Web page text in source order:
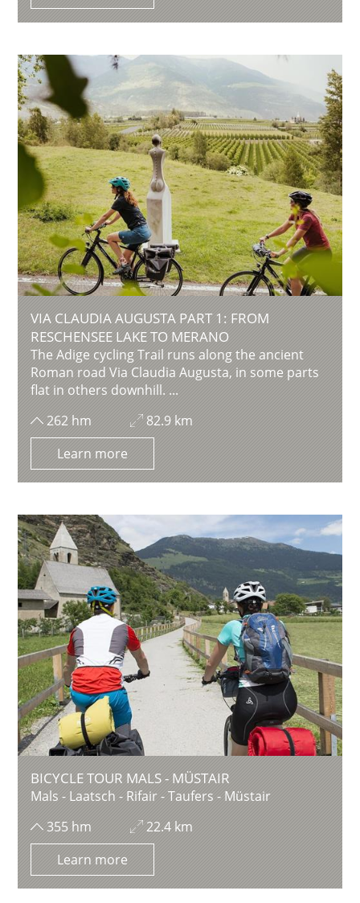
VIA CLAUDIA AUGUSTA PART 1: FROM
RESCHENSEE LAKE TO MERANO
The Adige cycling Trail runs along the ancient
Roman road Via Claudia Augusta, in some parts
flat in others downhill. ...
262 hm
82.9 km
Learn more
BICYCLE TOUR MALS - MÜSTAIR
Mals - Laatsch - Rifair - Taufers - Müstair
355 hm
22.4 km
Learn more